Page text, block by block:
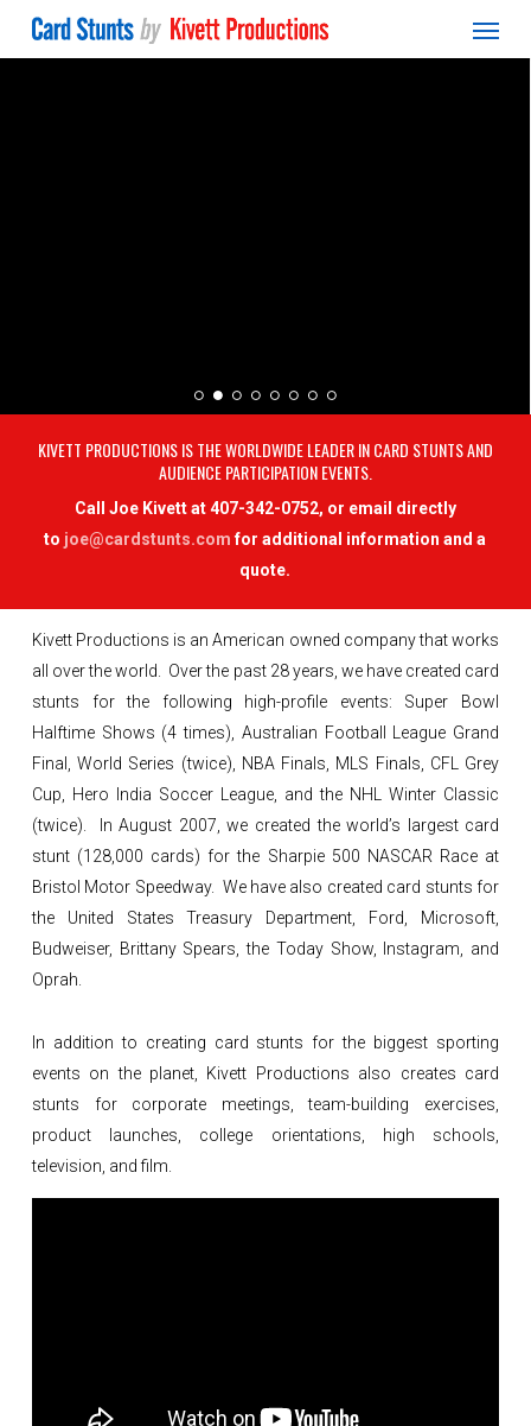
KIVETT PRODUCTIONS IS THE WORLDWIDE LEADER IN CARD STUNTS AND
AUDIENCE PARTICIPATION EVENTS.
Call Joe Kivett at 407-342-0752, or email directly
to joe@cardstunts.comfor additional information and a
quote.
Kivett Productions is an American owned company that works
all over the world. Over the past 28 years, we have created card
stunts for the following high-profile events: Super Bowl
Halftime Shows (4 times), Australian Football League Grand
Final, World Series (twice), NBA Finals, MLS Finals, CFL Grey
Cup, Hero India Soccer League, and the NHL Winter Classic
(twice). In August 2007, we created the world’s largest card
stunt (128,000 cards) for the Sharpie 500 NASCAR Race at
Bristol Motor Speedway. We have also created card stunts for
the United States Treasury Department, Ford, Microsoft,
Budweiser, Brittany Spears, the Today Show, Instagram, and
Oprah.
In addition to creating card stunts for the biggest sporting
events on the planet, Kivett Productions also creates card
stunts for corporate meetings, team-building exercises,
product launches, college orientations, high schools,
television, and film.